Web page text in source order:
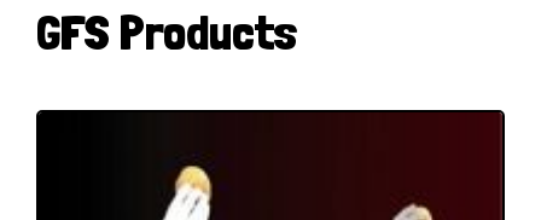
GFS Products